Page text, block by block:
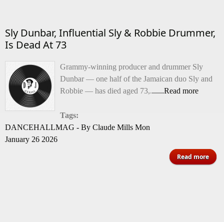
Sly Dunbar, Influential Sly & Robbie Drummer,
Is Dead At 73
Grammy-winning producer and drummer Sly
Dunbar — one half of the Jamaican duo Sly and
Robbie — has died aged 73,.......Read more
Tags:
DANCEHALLMAG - By Claude Mills Mon
January 26 2026
Read more